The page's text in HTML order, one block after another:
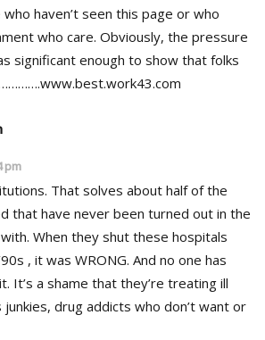
haven’t seen this page or who
who care. Obviously, the pressure
significant enough to show that folks
pm
half of the
that have never been turned out in the
hospitals
, it was WRONG. And no one has
It’s a shame that they’re treating ill
drug addicts who don’t want or